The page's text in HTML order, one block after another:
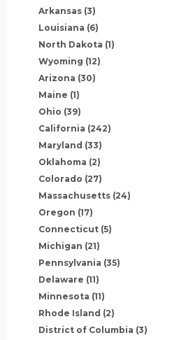
Arkansas (3)
Louisiana (6)
North Dakota (1)
Wyoming (12)
Arizona (30)
Maine (1)
Ohio (39)
California (242)
Maryland (33)
Oklahoma (2)
Colorado (27)
Massachusetts (24)
Oregon (17)
Connecticut (5)
Michigan (21)
Pennsylvania (35)
Delaware (11)
Minnesota (11)
Rhode Island (2)
District of Columbia (3)